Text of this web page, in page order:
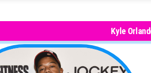
Kyle